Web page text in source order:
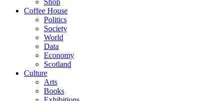
Shop
Coffee House
Politics
Society
World
Data
Economy
Scotland
Culture
Arts
Books